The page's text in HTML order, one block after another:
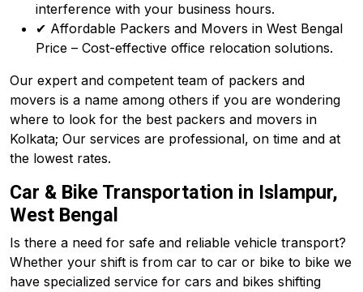
interference with your business hours.
✔ Affordable Packers and Movers in West Bengal
Price – Cost-effective office relocation solutions.
Our expert and competent team of packers and
movers is a name among others if you are wondering
where to look for the best packers and movers in
Kolkata; Our services are professional, on time and at
the lowest rates.
Car & Bike Transportation in Islampur,
West Bengal
Is there a need for safe and reliable vehicle transport?
Whether your shift is from car to car or bike to bike we
have specialized service for cars and bikes shifting